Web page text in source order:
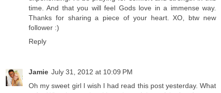
time. And that you will feel Gods love in a immense way.
Thanks for sharing a piece of your heart. XO, btw new
follower :)
Reply
Jamie July 31, 2012 at 10:09 PM
Oh my sweet girl I wish I had read this post yesterday. What